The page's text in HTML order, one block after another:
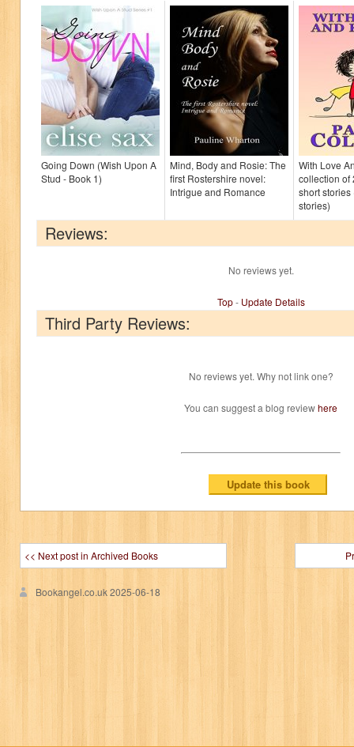
Going Down (Wish Upon A
Stud - Book 1)
Mind, Body and Rosie: The
first Rostershire novel:
Intrigue and Romance
With Love
collection of
short
stories)
Reviews:
No reviews yet.
Top- Update Details
Third Party Reviews:
No reviews yet. Why not link one?
You can suggest a blog reviewhere
<< Next post in Archived Books
Bookangel.co.uk2025-06-18